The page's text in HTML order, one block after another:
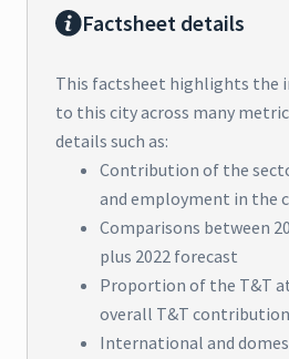
Factsheet details
This factsheet highlights the
to this city across many
details such as:
Contribution of the
and employment in the
Comparisons between
plus 2022 forecast
Proportion of the T&T
overall T&T
International and